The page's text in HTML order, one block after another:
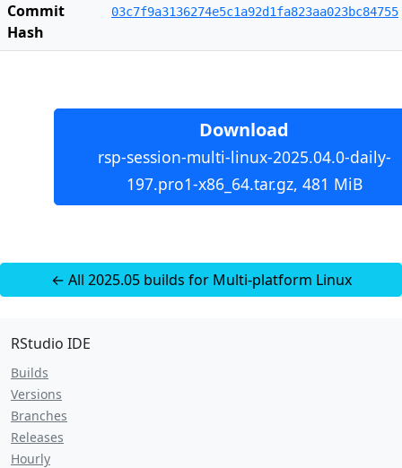
Commit
Hash
03c7f9a3136274e5c1a92d1fa823aa023bc84755
Download
rsp-session-multi-linux-2025.04.0-daily-
197.pro1-x86_64.tar.gz, 481 MiB
← All 2025.05 builds for Multi-platform Linux
RStudio IDE
Builds
Versions
Branches
Releases
Hourly